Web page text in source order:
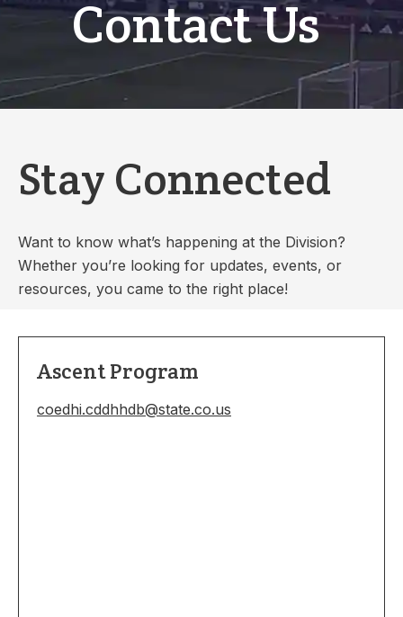
Contact Us
Stay Connected
Want to know what’s happening at the Division?
Whether you’re looking for updates, events, or
resources, you came to the right place!
Ascent Program
coedhi.cddhhdb@state.co.us